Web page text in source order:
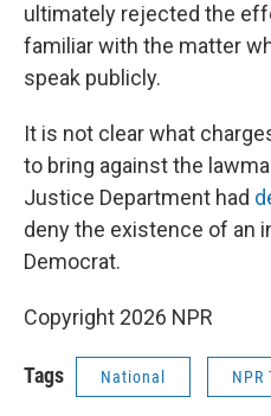
ultimately rejected the
familiar with the matter
speak publicly.
It is not clear what
to bring against the
Justice Department had
deny the existence of an
Democrat.
Copyright 2026 NPR
Tags National NPR